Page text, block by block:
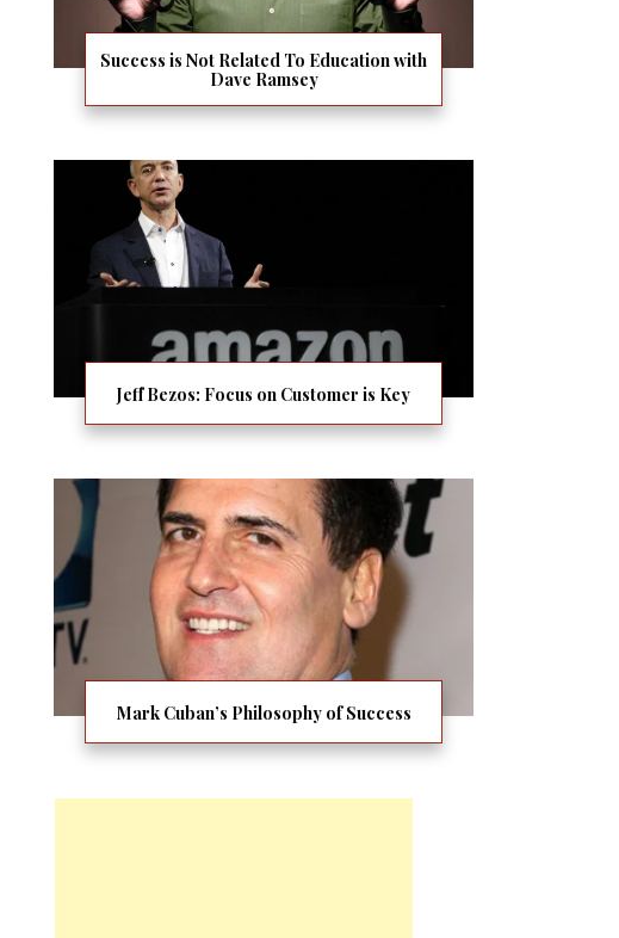
Success is Not Related To Education with
Dave Ramsey
Jeff Bezos: Focus on Customer is Key
Mark Cuban’s Philosophy of Success